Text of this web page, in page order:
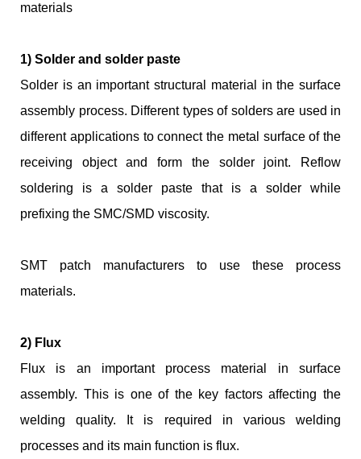
materials
1) Solder and solder paste
Solder is an important structural material in the surface
assembly process. Different types of solders are used in
different applications to connect the metal surface of the
receiving object and form the solder joint. Reflow
soldering is a solder paste that is a solder while
prefixing the SMC/SMD viscosity.
SMT patch manufacturers to use these process
materials.
2) Flux
Flux is an important process material in surface
assembly. This is one of the key factors affecting the
welding quality. It is required in various welding
processes and its main function is flux.